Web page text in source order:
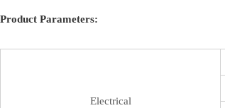
Product Parameters:
Electrical